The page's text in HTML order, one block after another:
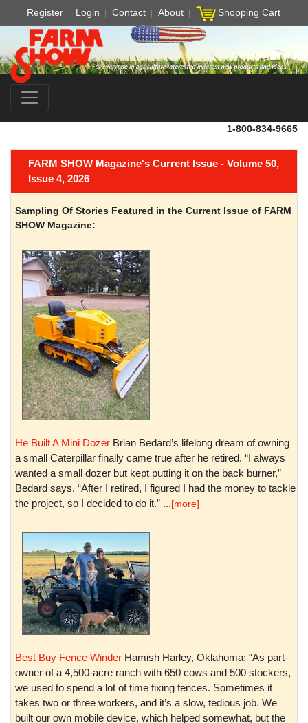
Register Login Contact About Shopping Cart
1-800-834-9665
FARM SHOW Magazine's Current Issue - Volume 50,
Issue 4, 2026
Sampling Of Stories Featured in the Current Issue of FARM
SHOW Magazine:
He Built A Mini Dozer Brian Bedard’s lifelong dream of owning
a small Caterpillar finally came true after he retired. “I always
wanted a small dozer but kept putting it on the back burner,”
Bedard says. “After I retired, I figured I had the money to tackle
the project, so I decided to do it.” ...[more]
Best Buy Fence Winder Hamish Harley, Oklahoma: “As part-
owner of a 4,500-acre ranch with 650 cows and 500 stockers,
we used to spend a lot of time fixing fences. Sometimes it
takes two or three workers, and it’s a slow, tedious job. We
built our own mobile device, which helped somewhat, but the